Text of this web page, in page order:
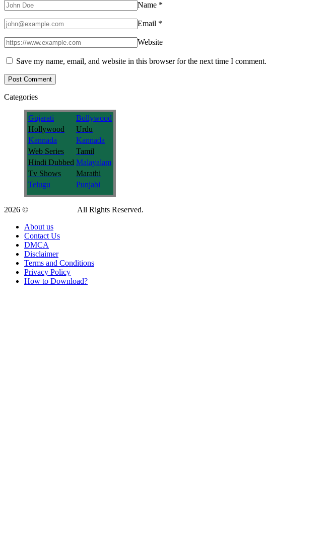
Name *
Email *
Website
Save my name, email, and website in this browser for the next time I comment.
Categories
Gujarati
Bollywood
Hollywood
Urdu
Kannada
Kannada
Web Series
Tamil
Hindi Dubbed Malayalam
Tv Shows
Marathi
Telugu
Punjabi
2026 ©
All Rights Reserved.
About us
Contact Us
DMCA
Disclaimer
Terms and Conditions
Privacy Policy
How to Download?